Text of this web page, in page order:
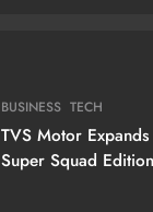
BUSINESS TECH
TVS Motor
Super Squad